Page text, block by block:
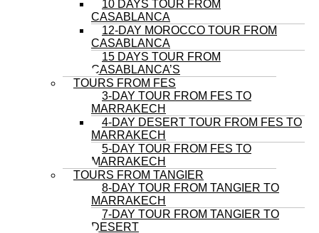
10 DAYS TOUR FROM
CASABLANCA
12-DAY MOROCCO TOUR FROM
CASABLANCA
15 DAYS TOUR FROM
CASABLANCA’S
TOURS FROM FES
3-DAY TOUR FROM FES TO
MARRAKECH
4-DAY DESERT TOUR FROM FES TO
MARRAKECH
5-DAY TOUR FROM FES TO
MARRAKECH
TOURS FROM TANGIER
8-DAY TOUR FROM TANGIER TO
MARRAKECH
7-DAY TOUR FROM TANGIER TO
DESERT